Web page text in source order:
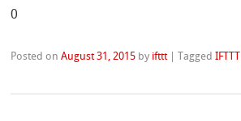
0
Posted onAugust 31, 2015 by ifttt |TaggedIFTTT